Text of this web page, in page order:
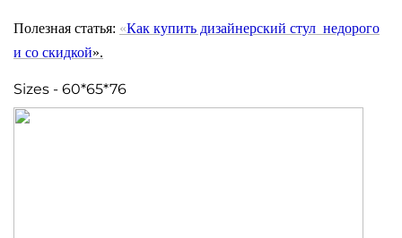
Полезная статья: «Как купить дизайнерский стул недорого
и со скидкой».
Sizes - 60*65*76